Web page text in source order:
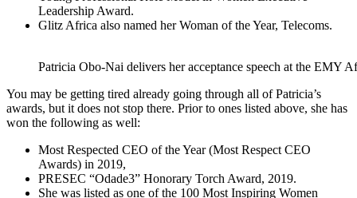
Leadership Award.
Glitz Africa also named her Woman of the Year, Telecoms.
Patricia Obo-Nai delivers her acceptance speech at the EMY
You may be getting tired already going through all of Patricia’s
awards, but it does not stop there. Prior to ones listed above, she has
won the following as well:
Most Respected CEO of the Year (Most Respect CEO
Awards) in 2019,
PRESEC “Odade3” Honorary Torch Award, 2019.
She was listed as one of the 100 Most Inspiring Women